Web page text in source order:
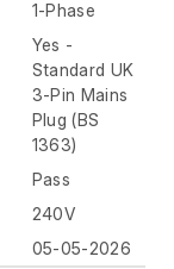
1-Phase
Yes -
Standard UK
3-Pin Mains
Plug (BS
1363)
Pass
240V
05-05-2026